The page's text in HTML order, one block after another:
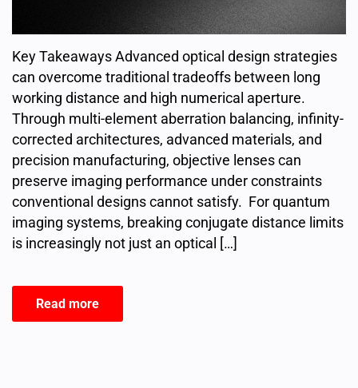
Key Takeaways Advanced optical design strategies
can overcome traditional tradeoffs between long
working distance and high numerical aperture.
Through multi-element aberration balancing, infinity-
corrected architectures, advanced materials, and
precision manufacturing, objective lenses can
preserve imaging performance under constraints
conventional designs cannot satisfy. For quantum
imaging systems, breaking conjugate distance limits
is increasingly not just an optical […]
Read more